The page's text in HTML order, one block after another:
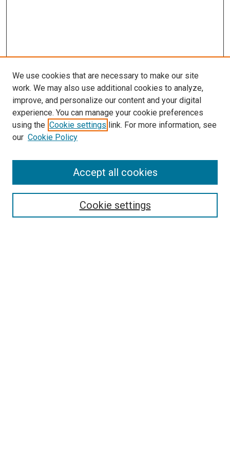
Search
We use cookies that are necessary to make our site
work. We may also use additional cookies to analyze,
improve, and personalize our content and your digital
experience. You can manage your cookie preferences
using the Cookie settings link. For more information, see
our Cookie Policy
Cookie settings
Accept all cookies